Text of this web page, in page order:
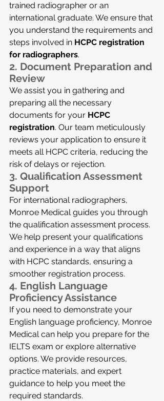
trained radiographer or an
international graduate. We ensure that
you understand the requirements and
steps involved in HCPC registration
for radiographers.
2. Document Preparation and
Review
We assist you in gathering and
preparing all the necessary
documents for your HCPC
registration. Our team meticulously
reviews your application to ensure it
meets all HCPC criteria, reducing the
risk of delays or rejection.
3. Qualification Assessment
Support
For international radiographers,
Monroe Medical guides you through
the qualification assessment process.
We help present your qualifications
and experience in a way that aligns
with HCPC standards, ensuring a
smoother registration process.
4. English Language
Proficiency Assistance
If you need to demonstrate your
English language proficiency, Monroe
Medical can help you prepare for the
IELTS exam or explore alternative
options. We provide resources,
practice materials, and expert
guidance to help you meet the
required standards.